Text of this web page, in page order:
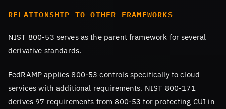
RELATIONSHIP TO OTHER FRAMEWORKS
NIST 800-53 serves as the parent framework for several
derivative standards.
FedRAMP applies 800-53 controls specifically to cloud
services with additional requirements. NIST 800-171
derives 97 requirements from 800-53 for protecting CUI in